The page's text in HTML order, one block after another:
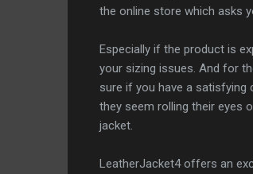
the online store which asks
Especially if the product is
your sizing issues. And for
sure if you have a satisfying
they seem rolling their eyes
jacket.
LeatherJacket4 offers an